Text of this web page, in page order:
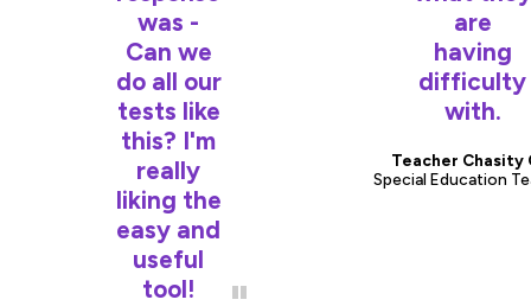
was -
Can we
do all our
tests like
this? I'm
really
liking the
easy and
useful
tool!
are
having
difficulty
with.
Teacher Chasity
Special Education